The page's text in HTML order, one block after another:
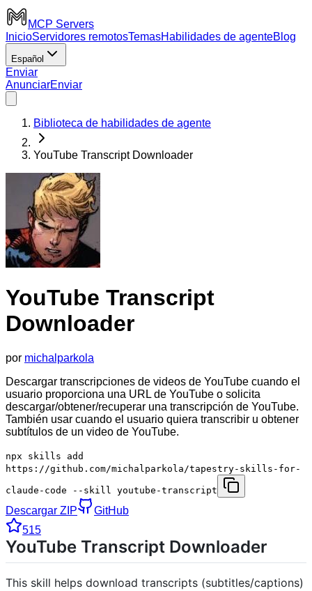
MCP Servers
InicioServidores remotosTemasHabilidades de agenteBlog
Español
Enviar
AnunciarEnviar
Biblioteca de habilidades de agente
YouTube Transcript Downloader
YouTube Transcript
Downloader
por michalparkola
Descargar transcripciones de videos de YouTube cuando el
usuario proporciona una URL de YouTube o solicita
descargar/obtener/recuperar una transcripción de YouTube.
También usar cuando el usuario quiera transcribir u obtener
subtítulos de un video de YouTube.
npx skills add
https://github.com/michalparkola/tapestry-skills-for-
claude-code --skill youtube-transcript
Descargar ZIP
GitHub
515
YouTube Transcript Downloader
This skill helps download transcripts (subtitles/captions)